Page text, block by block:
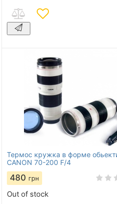
Термос кружка в форме
CANON 70-200 F/4
480 грн
Out of stock